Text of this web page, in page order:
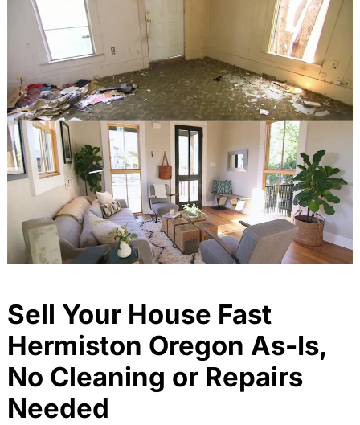
Sell Your House Fast
Hermiston Oregon As-Is,
No Cleaning or Repairs
Needed